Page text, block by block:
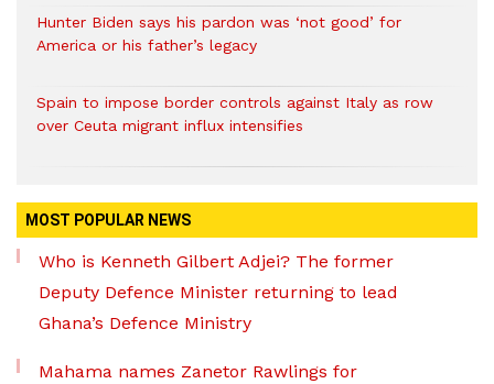
Hunter Biden says his pardon was ‘not good’ for
America or his father’s legacy
Spain to impose border controls against Italy as row
over Ceuta migrant influx intensifies
MOST POPULAR NEWS
Who is Kenneth Gilbert Adjei? The former
Deputy Defence Minister returning to lead
Ghana’s Defence Ministry
Mahama names Zanetor Rawlings for